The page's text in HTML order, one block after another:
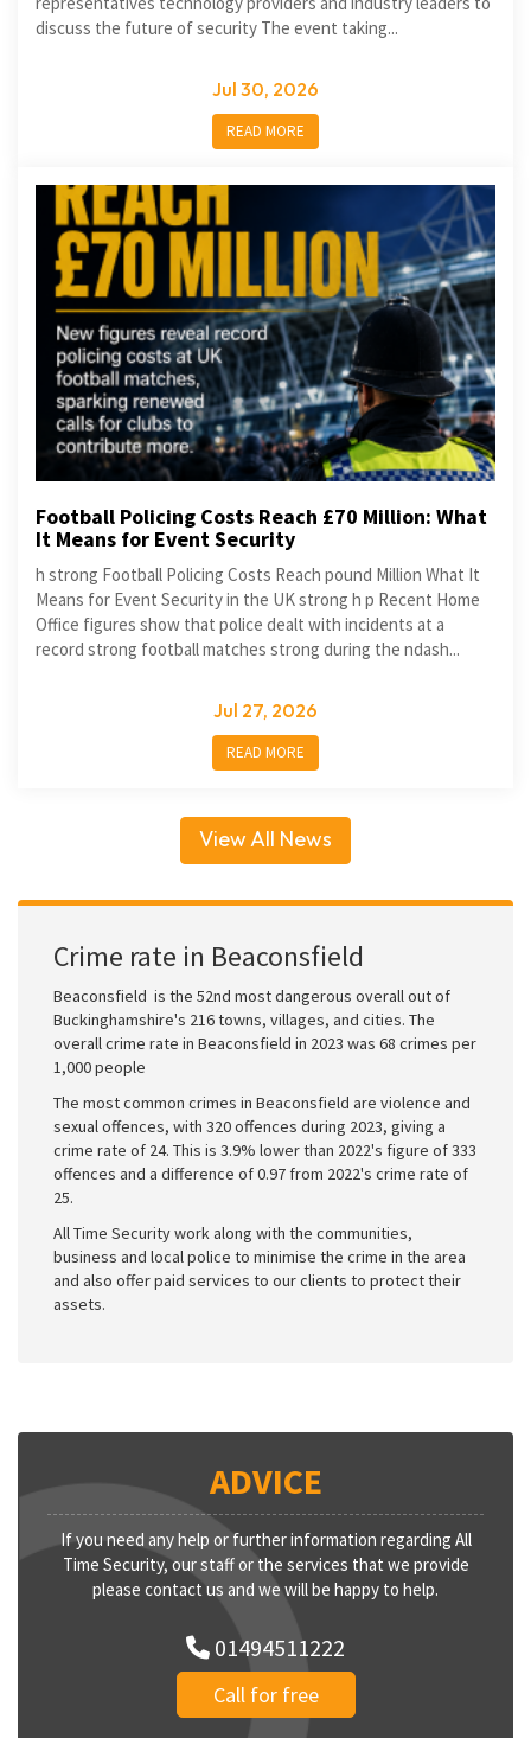
discuss the future of security The event taking...
Jul 30, 2026
READ MORE
Football Policing Costs Reach £70 Million: What
It Means for Event Security
h strong Football Policing Costs Reach pound Million What It
Means for Event Security in the UK strong h p Recent Home
Office figures show that police dealt with incidents at a
record strong football matches strong during the ndash...
Jul 27, 2026
READ MORE
View All News
Crime rate in Beaconsfield
Beaconsfield is the 52nd most dangerous overall out of
Buckinghamshire's 216 towns, villages, and cities. The
overall crime rate in Beaconsfield in 2023 was 68 crimes per
1,000 people
The most common crimes in Beaconsfield are violence and
sexual offences, with 320 offences during 2023, giving a
crime rate of 24. This is 3.9% lower than 2022's figure of 333
offences and a difference of 0.97 from 2022's crime rate of
25.
All Time Security work along with the communities,
business and local police to minimise the crime in the area
and also offer paid services to our clients to protect their
assets.
ADVICE
If you need any help or further information regarding All
Time Security, our staff or the services that we provide
please contact us and we will be happy to help.
01494511222
Call for free